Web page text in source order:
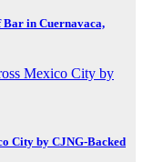
Bar in Cuernavaca,
City by CJNG-Backed